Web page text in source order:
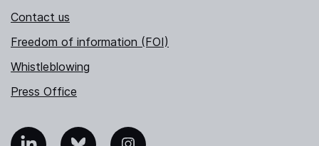
Contact us
Freedom of information (FOI)
Whistleblowing
Press Office